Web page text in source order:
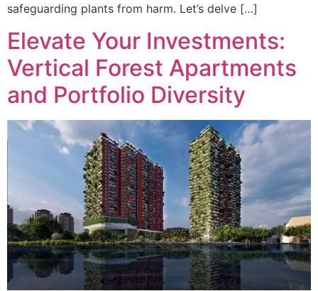
safeguarding plants from harm. Let’s delve […]
Elevate Your Investments:
Vertical Forest Apartments
and Portfolio Diversity